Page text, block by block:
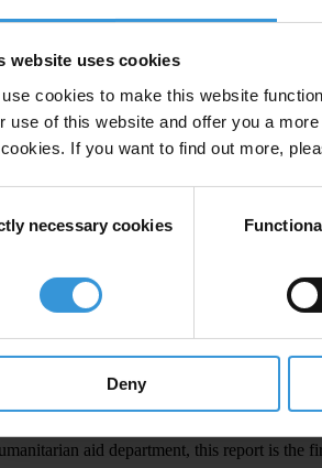
website uses cookies
use cookies to make this website
use of this website and offer you a
If you want to find out more,
necessary cookies
Deny
organisation, together with
humanitarian emergencies around the
the Somali government, donor agencies
Collective Resolution
aid department, this report is